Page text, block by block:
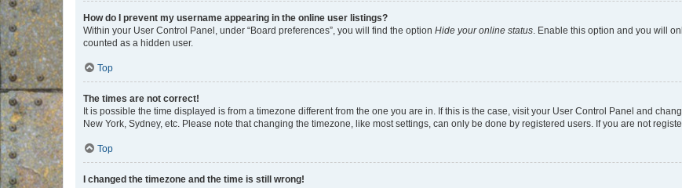
How do I prevent my username appearing in the online user listings?
Within your User Control Panel, under “Board preferences”, you will find the option Hide your online status. Enable this option and you will
counted as a hidden user.
Top
The times are not correct!
It is possible the time displayed is from a timezone different from the one you are in. If this is the case, visit your User Control Panel and
New York, Sydney, etc. Please note that changing the timezone, like most settings, can only be done by registered users. If you are not
Top
I changed the timezone and the time is still wrong!